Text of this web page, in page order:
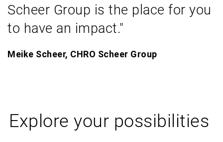
Scheer Group is the place for you
to have an impact."
Meike Scheer, CHRO Scheer Group​
Explore your possibilities